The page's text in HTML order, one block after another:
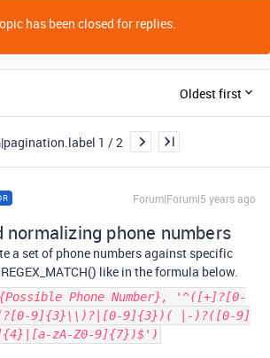
has been closed for replies.
Oldest first
1 / 2
Forum|Forum|5 years ago
normalizing phone numbers
a set of phone numbers against specific
like in the formula below.
{Possible Phone Number}, '^([+]?[0-
9]{3}\\)?|[0-9]{3})( |-)?([0-9]
zA-Z0-9]{7})$')